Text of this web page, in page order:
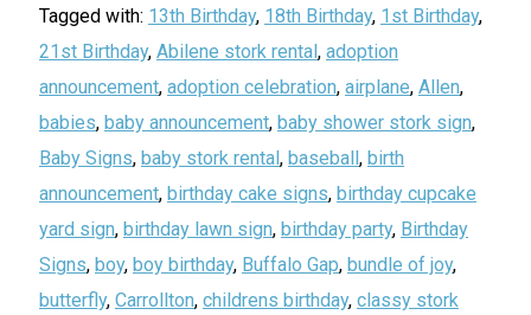
Tagged with: 13th Birthday, 18th Birthday, 1st Birthday,
21st Birthday, Abilene stork rental, adoption
announcement, adoption celebration, airplane, Allen,
babies, baby announcement, baby shower stork sign,
Baby Signs, baby stork rental, baseball, birth
announcement, birthday cake signs, birthday cupcake
yard sign, birthday lawn sign, birthday party, Birthday
Signs, boy, boy birthday, Buffalo Gap, bundle of joy,
butterfly, Carrollton, childrens birthday, classy stork